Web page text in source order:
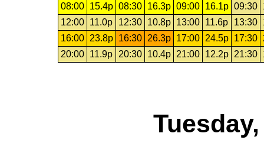
08:00
15.4p 08:30 16.3p 09:00 16.1p 09:30
12:00
11.0p 12:30 10.8p 13:00 11.6p 13:30
16:00
23.8p 16:30 26.3p 17:00 24.5p 17:30
20:00
11.9p 20:30 10.4p 21:00 12.2p 21:30